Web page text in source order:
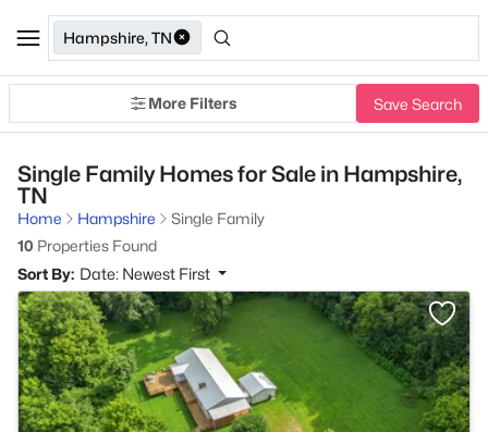
Hampshire, TN
More Filters Save Search
Single Family Homes for Sale in Hampshire,
TN
Home Hampshire
Single Family
10 Properties Found
Sort By: Date: Newest First